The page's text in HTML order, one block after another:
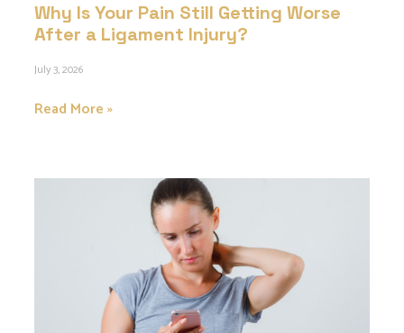
Why Is Your Pain Still Getting Worse
After a Ligament Injury?
July 3, 2026
Read More »